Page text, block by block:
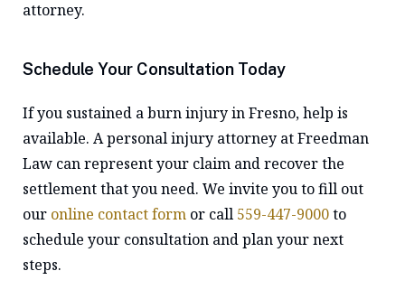
attorney.
Schedule Your Consultation Today
If you sustained a burn injury in Fresno, help is
available. A personal injury attorney at Freedman
Law can represent your claim and recover the
settlement that you need. We invite you to fill out
our online contact form or call 559-447-9000to
schedule your consultation and plan your next
steps.